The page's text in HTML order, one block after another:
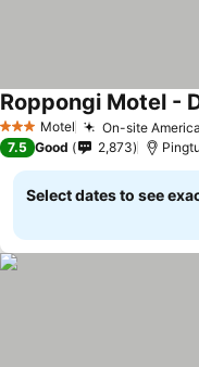
3 StarsMotel On-site
Roppongi Motel -
7.5 Good 2,873
Select dates to see